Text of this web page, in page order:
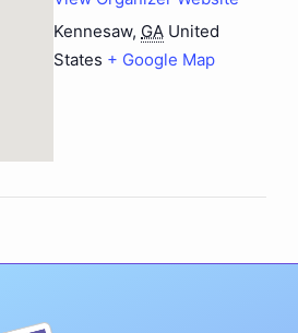
Kennesaw, GA United
States + Google Map